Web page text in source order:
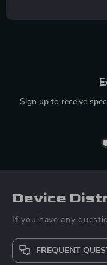
Sign up to receive
Device
If you have any
FREQUENT